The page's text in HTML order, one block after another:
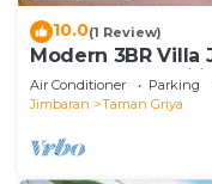
10.0(1 Review)
Modern 3BR Villa
Perfect for
Air Conditioner Parking
Jimbaran
Taman Griya